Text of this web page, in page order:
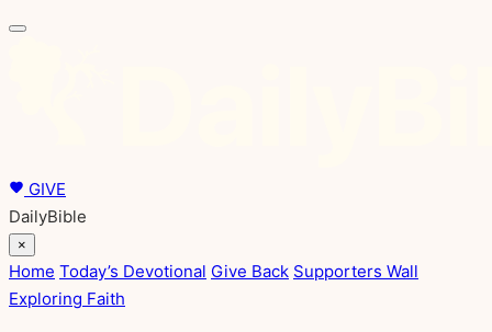
GIVE
DailyBible
×
Home Today’s Devotional Give Back Supporters Wall
Exploring Faith